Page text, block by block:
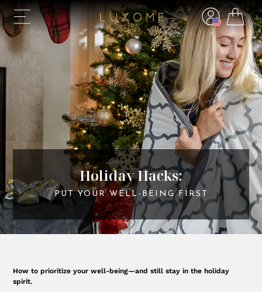
Holiday Hacks:
PUT YOUR WELL-BEING FIRST
How to prioritize your well-being—and still stay in the holiday
spirit.